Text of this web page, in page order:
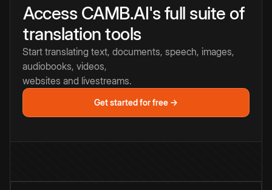
Access CAMB.AI's full suite of
translation tools
Start translating text, documents, speech, images,
audiobooks, videos,
websites and livestreams.
Get started for free →